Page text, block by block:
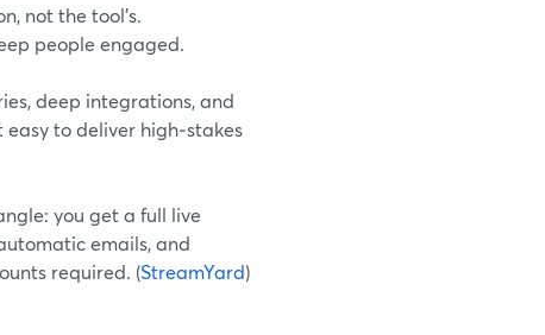
not the tool’s.
people engaged.
deep integrations, and
to deliver high‑stakes
you get a full live
emails, and
required. (StreamYard)